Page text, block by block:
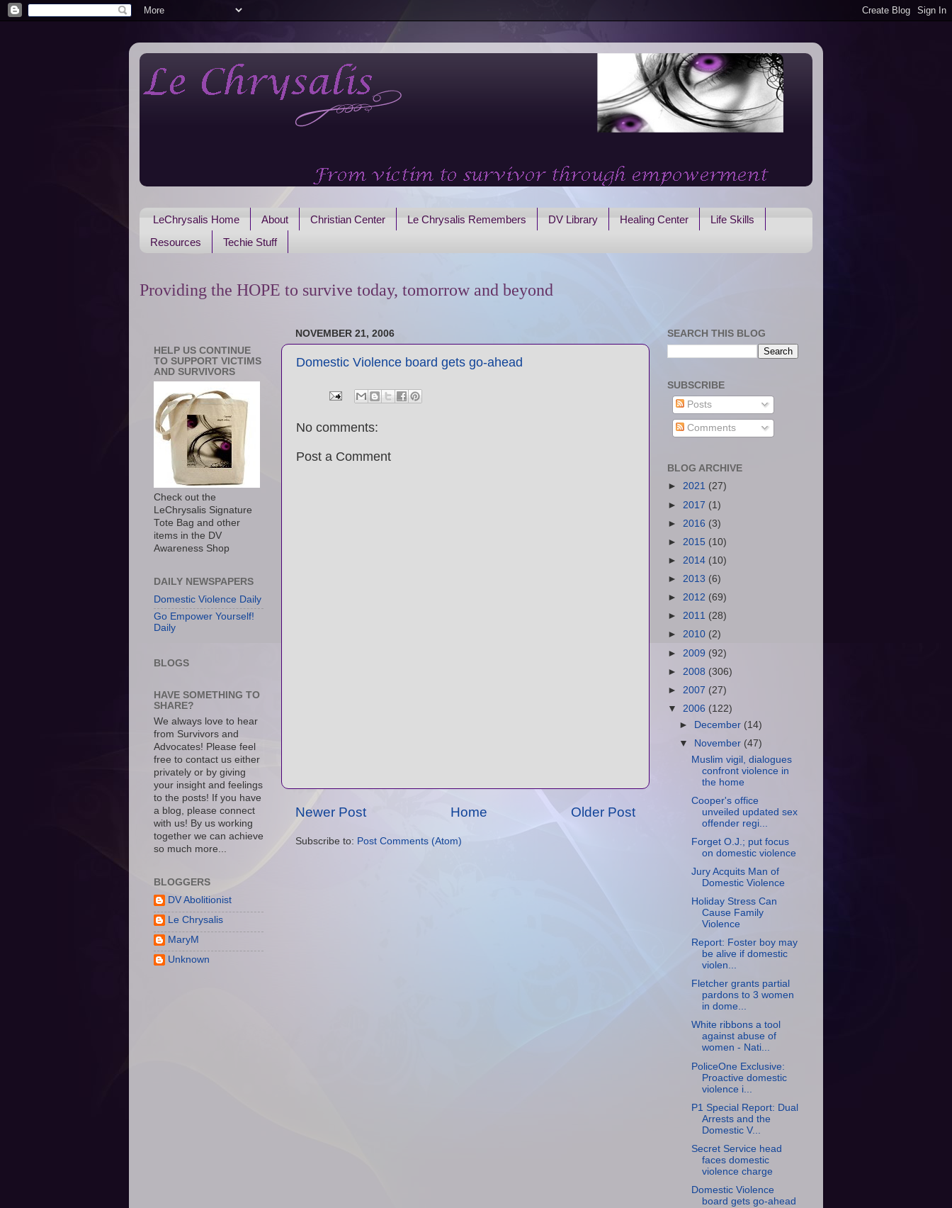
LeChrysalis Home About Christian Center Le Chrysalis Remembers DV Library Healing Center
Life Skills
Resources
Techie Stuff
Providing the HOPE to survive today, tomorrow and beyond
NOVEMBER 21, 2006
Domestic Violence board gets go-ahead
No comments:
Post a Comment
Newer Post Older Post
Home
Subscribe to: Post Comments (Atom)
HELP US CONTINUE
TO SUPPORT VICTIMS
AND SURVIVORS
Check out the
LeChrysalis Signature
Tote Bag and other
items in the DV
Awareness Shop
DAILY NEWSPAPERS
Domestic Violence Daily
Go Empower Yourself!
Daily
BLOGS
HAVE SOMETHING TO
SHARE?
We always love to hear
from Survivors and
Advocates! Please feel
free to contact us either
privately or by giving
your insight and feelings
to the posts! If you have
a blog, please connect
with us! By us working
together we can achieve
so much more...
BLOGGERS
DV Abolitionist
Le Chrysalis
MaryM
Unknown
SEARCH THIS BLOG
SUBSCRIBE
Posts
Comments
BLOG ARCHIVE
► 2021 (27)
► 2017 (1)
► 2016 (3)
► 2015 (10)
► 2014 (10)
► 2013 (6)
► 2012 (69)
► 2011 (28)
► 2010 (2)
► 2009 (92)
► 2008 (306)
► 2007 (27)
▼ 2006 (122)
► December (14)
▼
November (47)
Muslim vigil, dialogues
confront violence in
the home
Cooper's office
unveiled updated sex
offender regi...
Forget O.J.; put focus
on domestic violence
Jury Acquits Man of
Domestic Violence
Holiday Stress Can
Cause Family
Violence
Report: Foster boy may
be alive if domestic
violen...
Fletcher grants partial
pardons to 3 women
in dome...
White ribbons a tool
against abuse of
women - Nati...
PoliceOne Exclusive:
Proactive domestic
violence i...
P1 Special Report: Dual
Arrests and the
Domestic V...
Secret Service head
faces domestic
violence charge
Domestic Violence
board gets go-ahead